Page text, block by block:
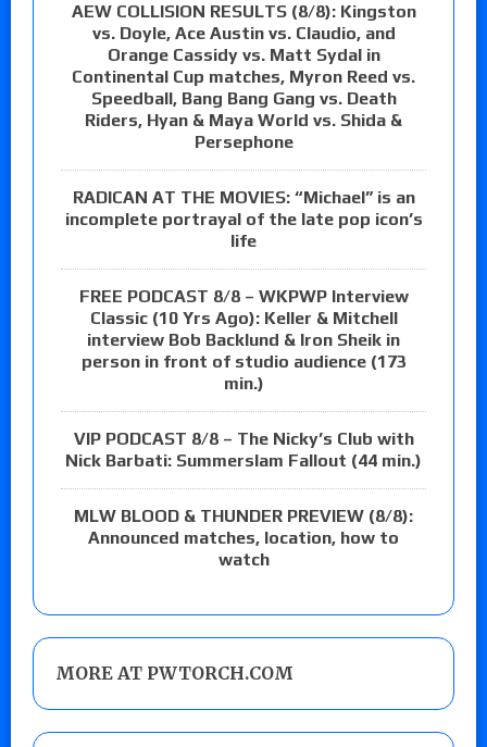
AEW COLLISION RESULTS (8/8): Kingston
vs. Doyle, Ace Austin vs. Claudio, and
Orange Cassidy vs. Matt Sydal in
Continental Cup matches, Myron Reed vs.
Speedball, Bang Bang Gang vs. Death
Riders, Hyan & Maya World vs. Shida &
Persephone
RADICAN AT THE MOVIES: “Michael” is an
incomplete portrayal of the late pop icon’s
life
FREE PODCAST 8/8 – WKPWP Interview
Classic (10 Yrs Ago): Keller & Mitchell
interview Bob Backlund & Iron Sheik in
person in front of studio audience (173
min.)
VIP PODCAST 8/8 – The Nicky’s Club with
Nick Barbati: Summerslam Fallout (44 min.)
MLW BLOOD & THUNDER PREVIEW (8/8):
Announced matches, location, how to
watch
MORE AT PWTORCH.COM